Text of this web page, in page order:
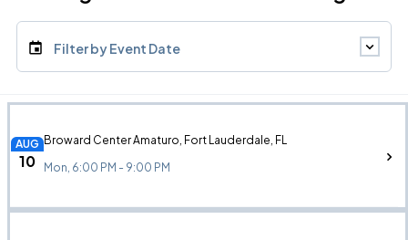
Filter by Event Date
AUG
10
Broward Center Amaturo, Fort Lauderdale, FL
Mon, 6:00 PM - 9:00 PM